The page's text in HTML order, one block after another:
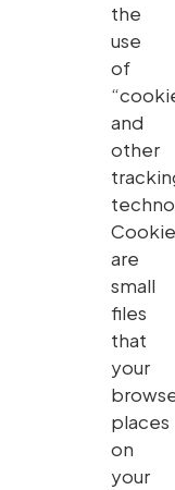
the
use
of
and
other
are
small
files
that
your
places
on
your